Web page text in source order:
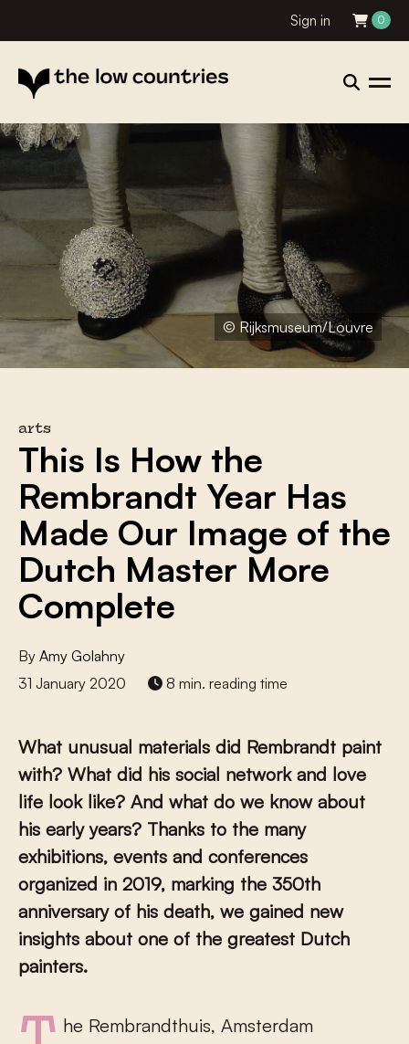
Sign in 0
© Rijksmuseum/Louvre
arts
This Is How the
Rembrandt Year Has
Made Our Image of the
Dutch Master More
Complete
By Amy Golahny
31 January 2020
8 min. reading time
What unusual materials did Rembrandt paint
with? What did his social network and love
life look like? And what do we know about
his early years? Thanks to the many
exhibitions, events and conferences
organized in 2019, marking the 350th
anniversary of his death, we gained new
insights about one of the greatest Dutch
painters.